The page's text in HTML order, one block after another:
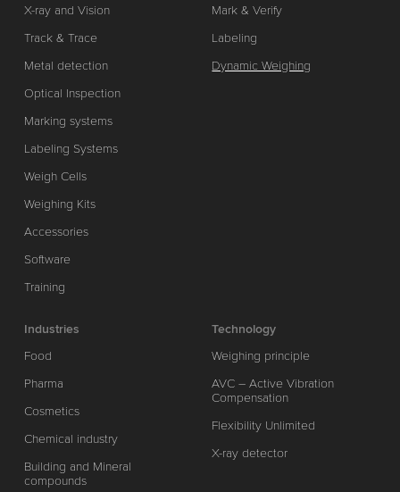
X-ray and Vision
Track & Trace
Metal detection
Optical Inspection
Marking systems
Labeling Systems
Weigh Cells
Weighing Kits
Accessories
Software
Training
Mark & Verify
Labeling
Dynamic Weighing
Industries
Food
Pharma
Cosmetics
Chemical industry
Building and Mineral
compounds
Technology
Weighing principle
AVC – Active Vibration
Compensation
Flexibility Unlimited
X-ray detector